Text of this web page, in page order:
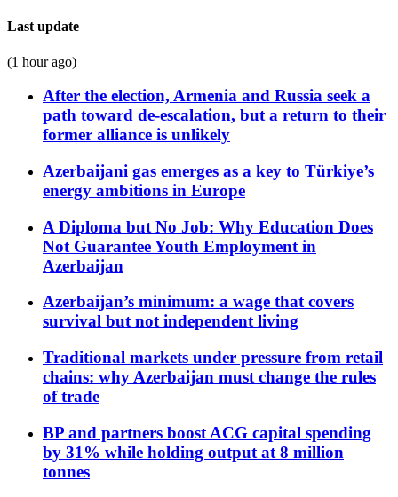
Last update
(1 hour ago)
After the election, Armenia and Russia seek a
path toward de-escalation, but a return to their
former alliance is unlikely
Azerbaijani gas emerges as a key to Türkiye’s
energy ambitions in Europe
A Diploma but No Job: Why Education Does
Not Guarantee Youth Employment in
Azerbaijan
Azerbaijan’s minimum: a wage that covers
survival but not independent living
Traditional markets under pressure from retail
chains: why Azerbaijan must change the rules
of trade
BP and partners boost ACG capital spending
by 31% while holding output at 8 million
tonnes